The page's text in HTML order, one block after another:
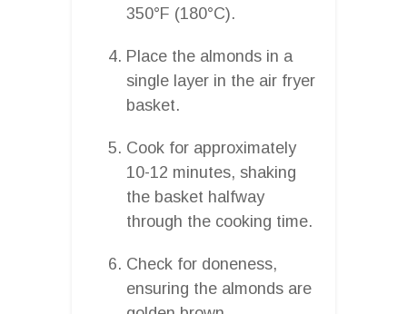
350°F (180°C).
Place the almonds in a
single layer in the air fryer
basket.
Cook for approximately
10-12 minutes, shaking
the basket halfway
through the cooking time.
Check for doneness,
ensuring the almonds are